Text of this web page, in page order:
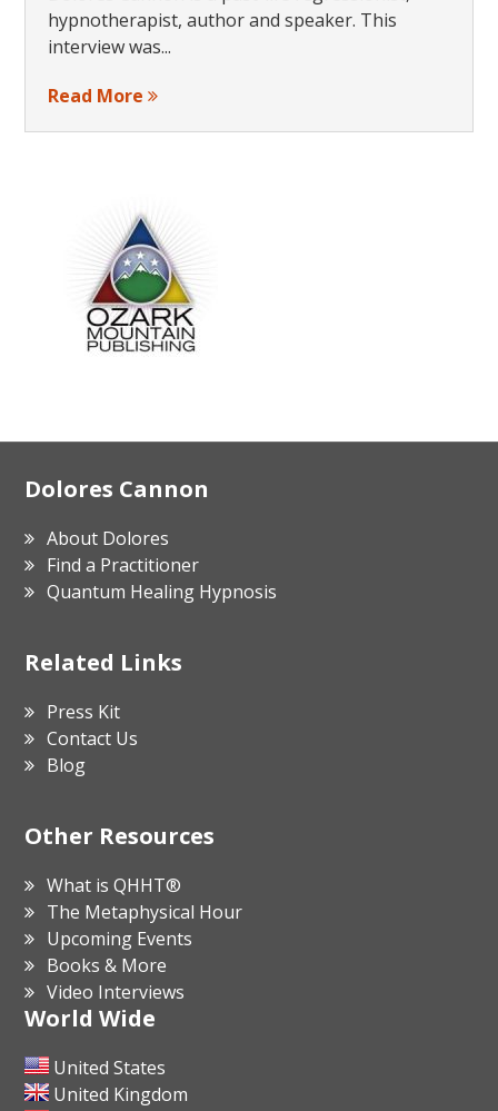
hypnotherapist, author and speaker. This
interview was...
Read More
Footer
Dolores Cannon
About Dolores
Find a Practitioner
Quantum Healing Hypnosis
Related Links
Press Kit
Contact Us
Blog
Other Resources
What is QHHT®
The Metaphysical Hour
Upcoming Events
Books & More
Video Interviews
World Wide
United States
United Kingdom